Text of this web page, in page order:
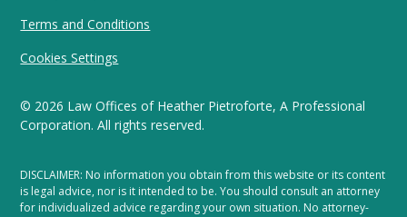
© 2026 Law Offices of Heather Pietroforte, A Professional
Corporation. All rights reserved.
Terms and Conditions
Cookies Settings
DISCLAIMER: No information you obtain from this website or its content
is legal advice, nor is it intended to be. You should consult an attorney
for individualized advice regarding your own situation. No attorney-